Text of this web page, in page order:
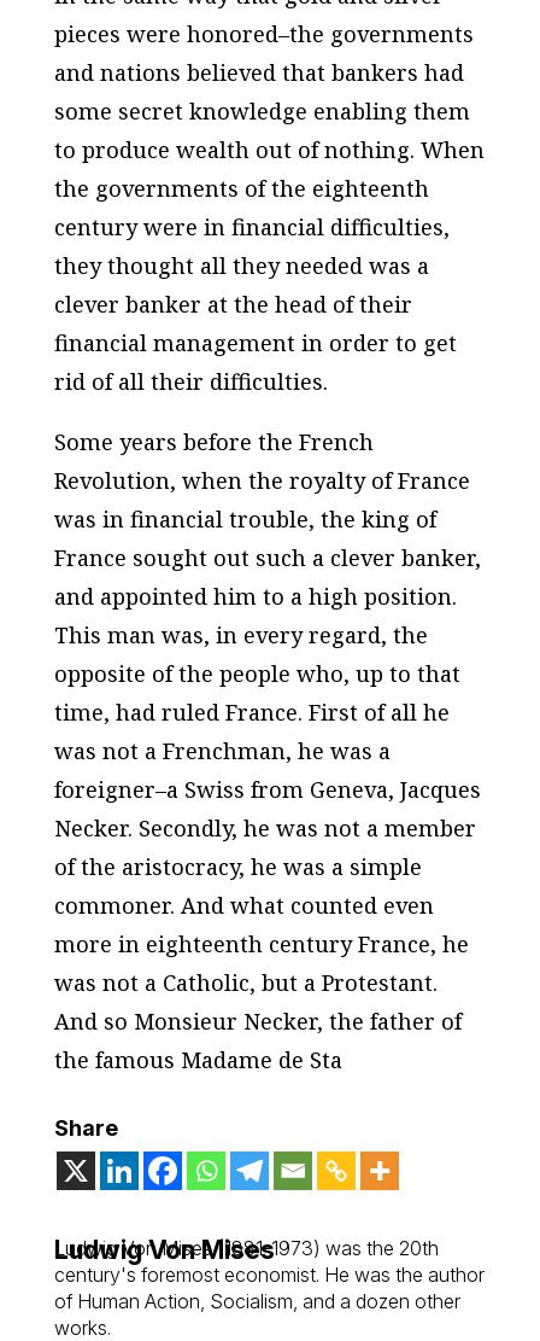
pieces were honored–the governments
and nations believed that bankers had
some secret knowledge enabling them
to produce wealth out of nothing. When
the governments of the eighteenth
century were in financial difficulties,
they thought all they needed was a
clever banker at the head of their
financial management in order to get
rid of all their difficulties.
Some years before the French
Revolution, when the royalty of France
was in financial trouble, the king of
France sought out such a clever banker,
and appointed him to a high position.
This man was, in every regard, the
opposite of the people who, up to that
time, had ruled France. First of all he
was not a Frenchman, he was a
foreigner–a Swiss from Geneva, Jacques
Necker. Secondly, he was not a member
of the aristocracy, he was a simple
commoner. And what counted even
more in eighteenth century France, he
was not a Catholic, but a Protestant.
And so Monsieur Necker, the father of
the famous Madame de Sta
Share
Ludwig Von Mises
Ludwig Von Mises (1881-1973) was the 20th
century's foremost economist. He was the author
of Human Action Socialism , and a dozen other
works.